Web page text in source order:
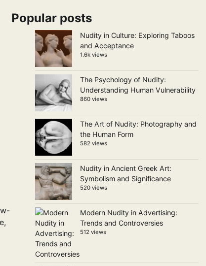
Popular posts
Nudity in Culture: Exploring Taboos
and Acceptance
1.6k views
The Psychology of Nudity:
Understanding Human Vulnerability
860 views
The Art of Nudity: Photography and
the Human Form
582 views
Nudity in Ancient Greek Art:
Symbolism and Significance
520 views
Modern Nudity in Advertising:
Trends and Controversies
512 views